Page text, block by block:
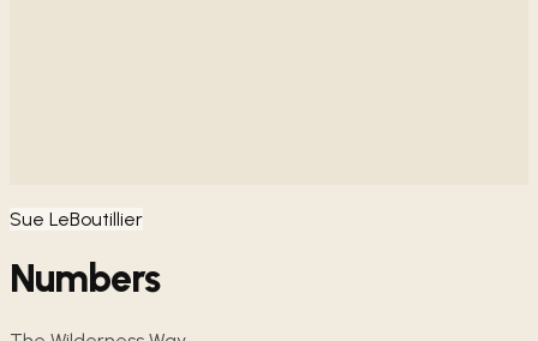
Sue LeBoutillier
Numbers